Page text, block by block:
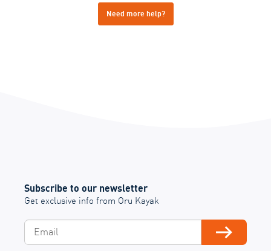
Need more help?
Subscribe to our newsletter
Get exclusive info from Oru Kayak
Subscribe